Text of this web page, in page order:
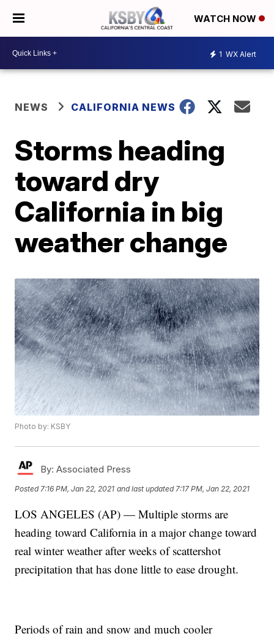
WATCH NOW
1 WX Alert
NEWS CALIFORNIA NEWS
Storms heading
toward dry
California in big
weather change
Photo by: KSBY
By: Associated Press
Posted 7:16 PM, Jan 22, 2021 and last updated 7:17 PM, Jan 22, 2021
LOS ANGELES (AP) — Multiple storms are
heading toward California in a major change toward
real winter weather after weeks of scattershot
precipitation that has done little to ease drought.
Periods of rain and snow and much cooler